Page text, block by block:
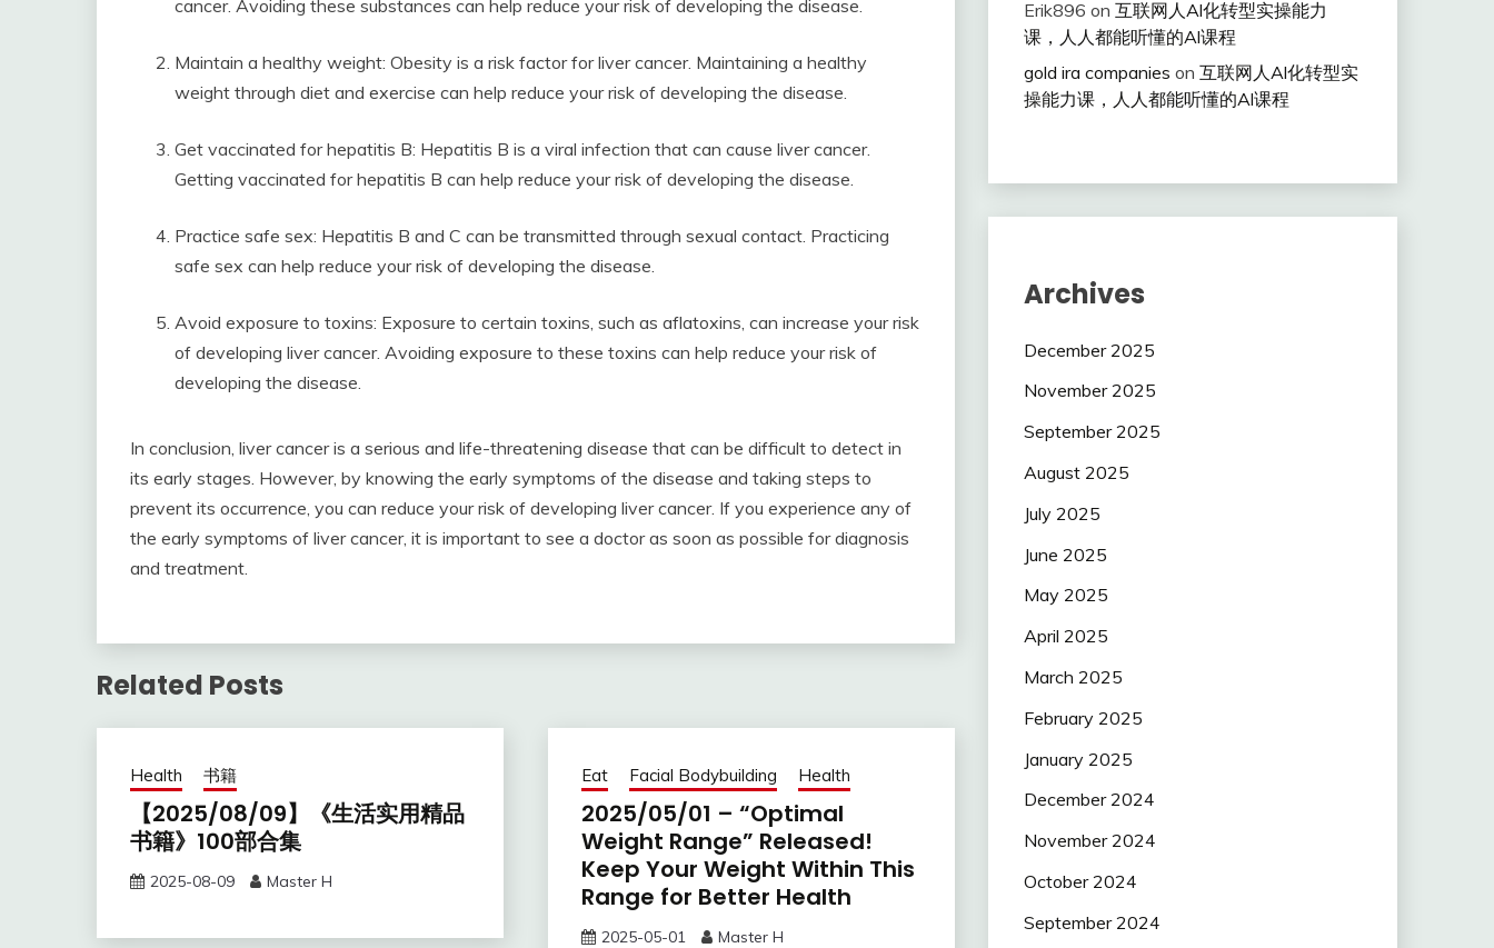
cancer. Avoiding these substances can help reduce your risk of developing the disease.
Maintain a healthy weight: Obesity is a risk factor for liver cancer. Maintaining a healthy
weight through diet and exercise can help reduce your risk of developing the disease.
Get vaccinated for hepatitis B: Hepatitis B is a viral infection that can cause liver cancer.
Getting vaccinated for hepatitis B can help reduce your risk of developing the disease.
Practice safe sex: Hepatitis B and C can be transmitted through sexual contact. Practicing
safe sex can help reduce your risk of developing the disease.
Avoid exposure to toxins: Exposure to certain toxins, such as aflatoxins, can increase your risk
of developing liver cancer. Avoiding exposure to these toxins can help reduce your risk of
developing the disease.
In conclusion, liver cancer is a serious and life-threatening disease that can be difficult to detect in
its early stages. However, by knowing the early symptoms of the disease and taking steps to
prevent its occurrence, you can reduce your risk of developing liver cancer. If you experience any of
the early symptoms of liver cancer, it is important to see a doctor as soon as possible for diagnosis
and treatment.
Related Posts
Health 书籍
【2025/08/09】《生活实用精品
书籍》100部合集
2025-08-09 Master H
Eat Facial Bodybuilding Health
2025/05/01 – “Optimal
Weight Range” Released!
Keep Your Weight Within This
Range for Better Health
2025-05-01 Master H
Erik896 on 互联网人Al化转型实操能力
课，人人都能听懂的Al课程
gold ira companies on 互联网人Al化转型实
操能力课，人人都能听懂的Al课程
Archives
December 2025
November 2025
September 2025
August 2025
July 2025
June 2025
May 2025
April 2025
March 2025
February 2025
January 2025
December 2024
November 2024
October 2024
September 2024